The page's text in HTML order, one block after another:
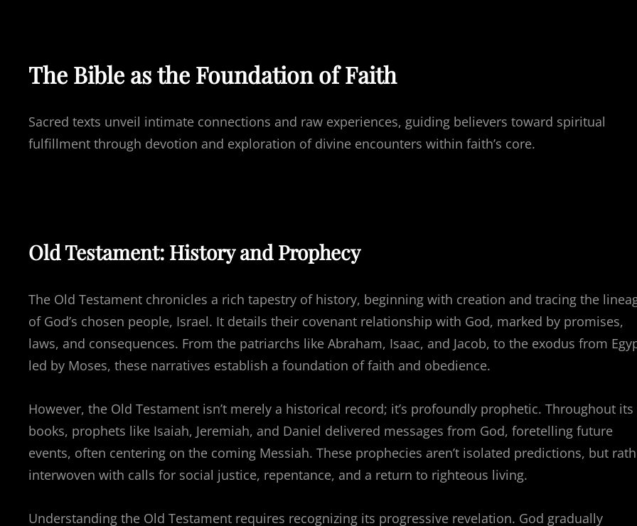
The Bible as the Foundation of Faith
Sacred texts unveil intimate connections and raw experiences, guiding believers toward spiritual
fulfillment through devotion and exploration of divine encounters within faith’s core.
Old Testament: History and Prophecy
The Old Testament chronicles a rich tapestry of history, beginning with creation and tracing the
of God’s chosen people, Israel. It details their covenant relationship with God, marked by promises,
laws, and consequences. From the patriarchs like Abraham, Isaac, and Jacob, to the exodus from
led by Moses, these narratives establish a foundation of faith and obedience.
However, the Old Testament isn’t merely a historical record; it’s profoundly prophetic. Throughout its
books, prophets like Isaiah, Jeremiah, and Daniel delivered messages from God, foretelling future
events, often centering on the coming Messiah. These prophecies aren’t isolated predictions, but
interwoven with calls for social justice, repentance, and a return to righteous living.
Understanding the Old Testament requires recognizing its progressive revelation. God gradually